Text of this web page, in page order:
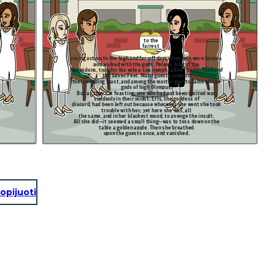
to the
fairest
rising action:In the high and far-off days when men were heroes
and walked with the gods, Peleus, king of the
Myrmidons, took for his wife a sea nymph called Thetis, Thetis of
the Silver Feet. Many guests came to
their wedding feast, and among the mortal guests came all the
gods of high Olympus.
But as they sat feasting, one who had not been invited was
suddenly in their midst: Eris, the goddess of
discord, had been left out because wherever she went she took
trouble with her; yet here she was, all
the same, and in her blackest mood, to avenge the insult.
All she did—it seemed a small thing—was to toss down on the
table a golden apple. Then she breathed
upon the guests once, and vanished.